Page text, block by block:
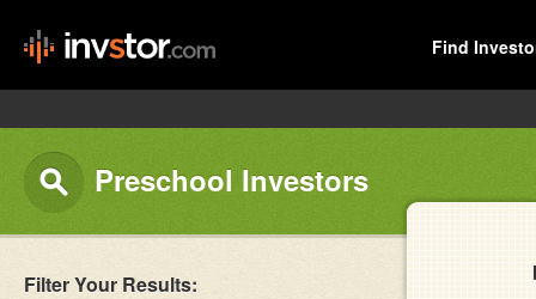
Find
Preschool Investors
Filter Your Results: